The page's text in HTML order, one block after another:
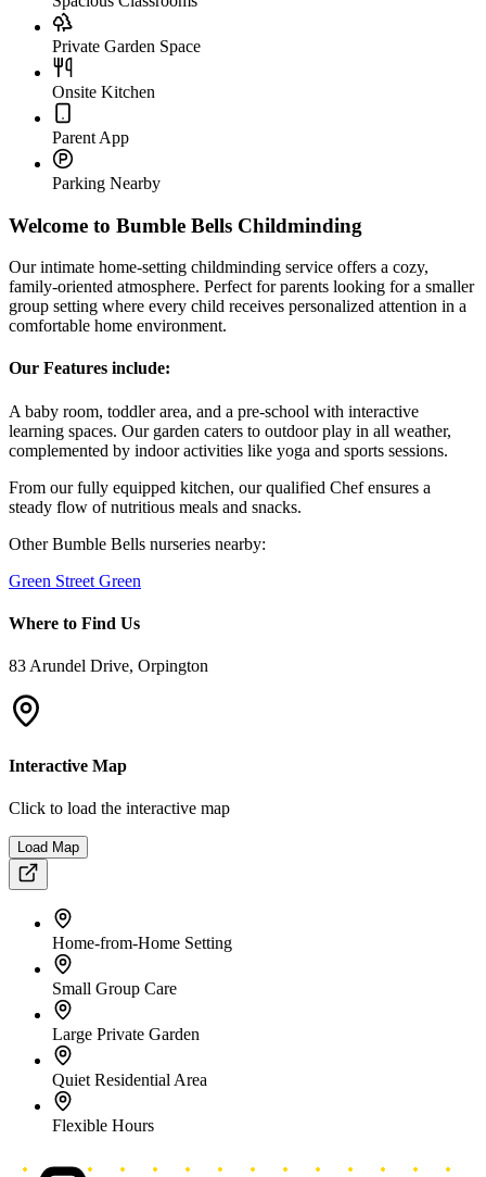
From our fully equipped kitchen, our qualified Chef ensures a
steady flow of nutritious meals and snacks.
Other Bumble Bells nurseries nearby:
Green Street Green
Where to Find Us
83 Arundel Drive, Orpington
Interactive Map
Click to load the interactive map
Load Map
Small Group Care
📸
A Peek InsideOur School
Snapshots of joy, learning, and messy play!